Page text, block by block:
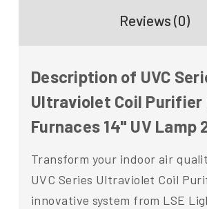
Reviews (0)
Description of UVC
Ultraviolet Coil Purifier
Furnaces 14" UV Lamp
Transform your indoor air
UVC Series Ultraviolet Coil
innovative system from LSE